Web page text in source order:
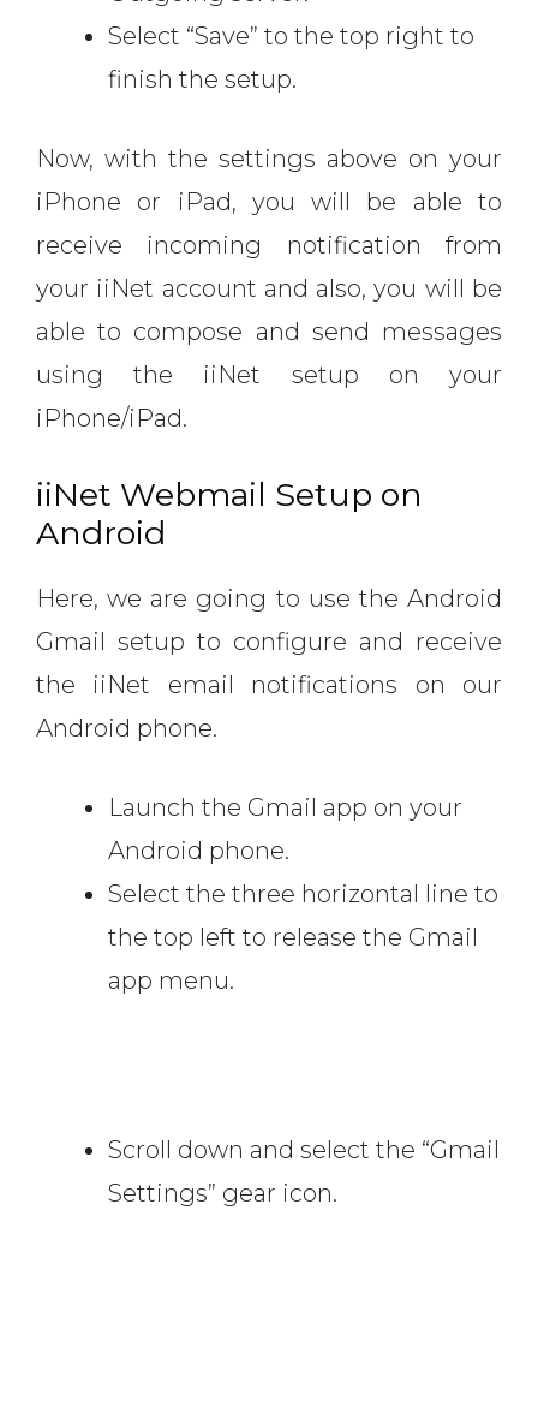
Select “Save” to the top right to
finish the setup.
Now, with the settings above on your
iPhone or iPad, you will be able to
receive incoming notification from
your iiNet account and also, you will be
able to compose and send messages
using the iiNet setup on your
iPhone/iPad.
iiNet Webmail Setup on
Android
Here, we are going to use the Android
Gmail setup to configure and receive
the iiNet email notifications on our
Android phone.
Launch the Gmail app on your
Android phone.
Select the three horizontal line to
the top left to release the Gmail
app menu.
Scroll down and select the “Gmail
Settings” gear icon.